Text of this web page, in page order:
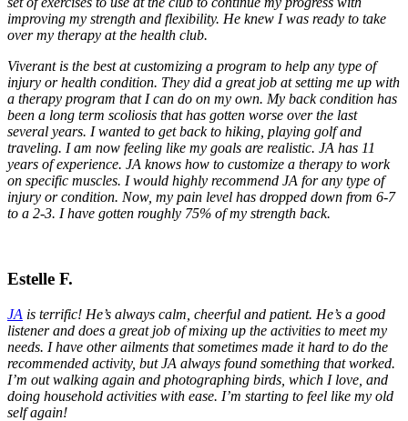
improving my strength and flexibility. He knew I was ready to take
over my therapy at the health club.
Viverant is the best at customizing a program to help any type of
injury or health condition. They did a great job at setting me up with
a therapy program that I can do on my own. My back condition has
been a long term scoliosis that has gotten worse over the last
several years. I wanted to get back to hiking, playing golf and
traveling. I am now feeling like my goals are realistic. JA has 11
years of experience. JA knows how to customize a therapy to work
on specific muscles. I would highly recommend JA for any type of
injury or condition. Now, my pain level has dropped down from 6-7
to a 2-3. I have gotten roughly 75% of my strength back.
Estelle F.
JA is terrific! He’s always calm, cheerful and patient. He’s a good
listener and does a great job of mixing up the activities to meet my
needs. I have other ailments that sometimes made it hard to do the
recommended activity, but JA always found something that worked.
I’m out walking again and photographing birds, which I love, and
doing household activities with ease. I’m starting to feel like my old
self again!